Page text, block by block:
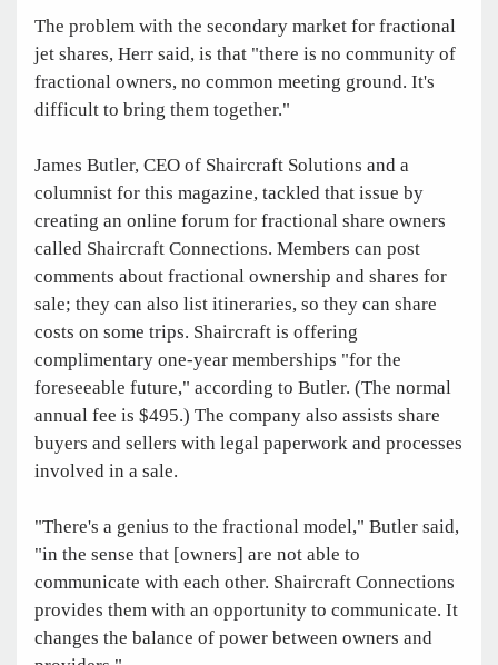
The problem with the secondary market for fractional
jet shares, Herr said, is that "there is no community of
fractional owners, no common meeting ground. It's
difficult to bring them together."
James Butler, CEO of Shaircraft Solutions and a
columnist for this magazine, tackled that issue by
creating an online forum for fractional share owners
called Shaircraft Connections. Members can post
comments about fractional ownership and shares for
sale; they can also list itineraries, so they can share
costs on some trips. Shaircraft is offering
complimentary one-year memberships "for the
foreseeable future," according to Butler. (The normal
annual fee is $495.) The company also assists share
buyers and sellers with legal paperwork and processes
involved in a sale.
"There's a genius to the fractional model," Butler said,
"in the sense that [owners] are not able to
communicate with each other. Shaircraft Connections
provides them with an opportunity to communicate. It
changes the balance of power between owners and